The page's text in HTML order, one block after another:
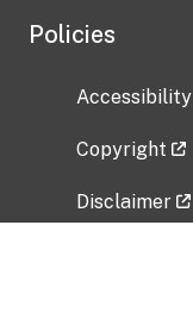
Policies
Accessibility
Copyright
Disclaimer